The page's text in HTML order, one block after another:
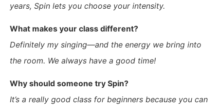
years, Spin lets you choose your intensity.
What makes your class different?
Definitely my singing—and the energy we bring into
the room. We always have a good time!
Why should someone try Spin?
It’s a really good class for beginners because you can